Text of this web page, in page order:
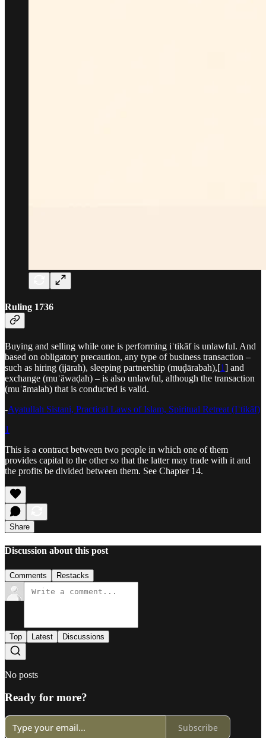
Ruling 1736
Buying and selling while one is performing iʿtikāf is unlawful. And
based on obligatory precaution, any type of business transaction –
such as hiring (ijārah), sleeping partnership (muḍārabah),[1] and
exchange (muʿāwaḍah) – is also unlawful, although the transaction
(muʿāmalah) that is conducted is valid.
-Ayatullah Sistani, Practical Laws of Islam, Spiritual Retreat (Iʿtikāf)
1
This is a contract between two people in which one of them
provides capital to the other so that the latter may trade with it and
the profits be divided between them. See Chapter 14.
Share
Discussion about this post
Comments Restacks
Top Latest Discussions
No posts
Ready for more?
Subscribe